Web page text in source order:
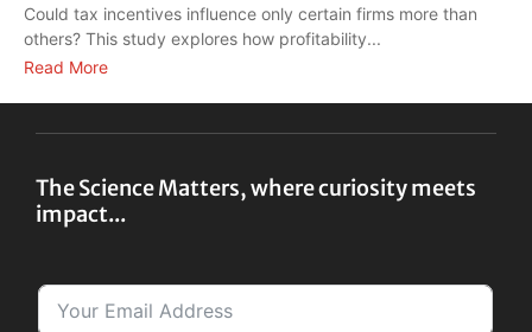
Could tax incentives influence only certain firms more than
others? This study explores how profitability...
Read More
The Science Matters, where curiosity meets
impact...